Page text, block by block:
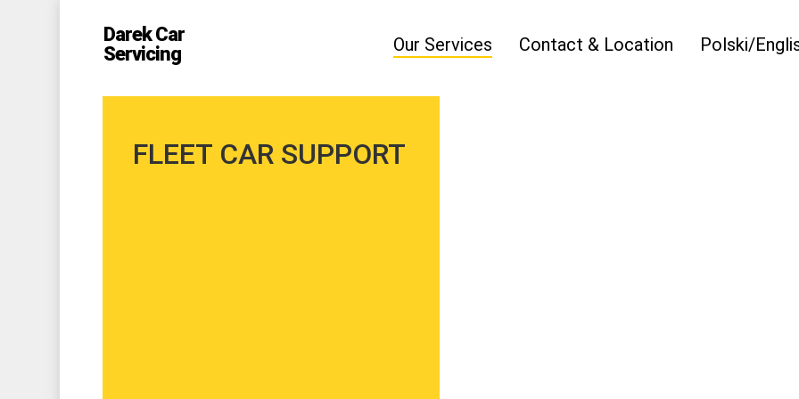
Darek Car
Servicing
Our Services Contact & Location Polski/
FLEET CAR SUPPORT